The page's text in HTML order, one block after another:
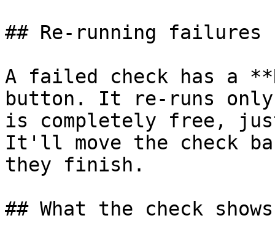
## Re-running failures
A failed check has a
button. It re-runs
is completely free,
It'll move the check
they finish.
## What the check shows